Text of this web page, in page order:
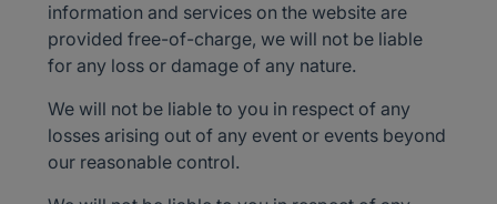
information and services on the website are
provided free-of-charge, we will not be liable
for any loss or damage of any nature.
We will not be liable to you in respect of any
losses arising out of any event or events beyond
our reasonable control.